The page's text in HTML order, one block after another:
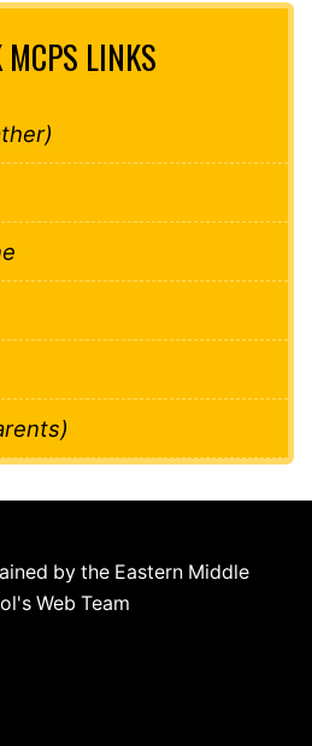
MCPS LINKS
by the Eastern Middle
Web Team